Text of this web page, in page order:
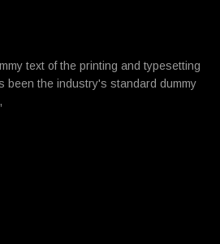
text of the printing and typesetting
been the industry's standard dummy